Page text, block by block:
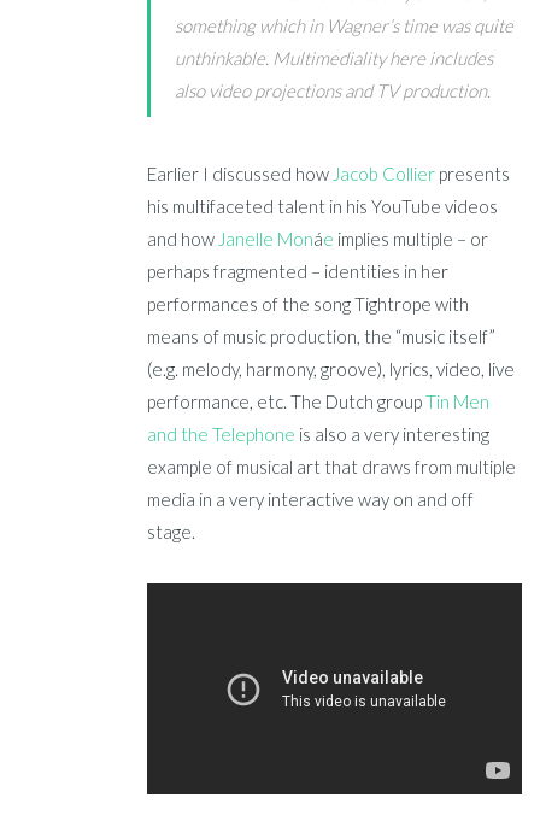
something which in Wagner’s time was quite
unthinkable. Multimediality here includes
also video projections and TV production.
Earlier I discussed how Jacob Collier presents
his multifaceted talent in his YouTube videos
and how Janelle Monáe implies multiple – or
perhaps fragmented – identities in her
performances of the song Tightrope with
means of music production, the “music itself”
(e.g. melody, harmony, groove), lyrics, video, live
performance, etc. The Dutch groupTin Men
and the Telephone is also a very interesting
example of musical art that draws from multiple
media in a very interactive way on and off
stage.